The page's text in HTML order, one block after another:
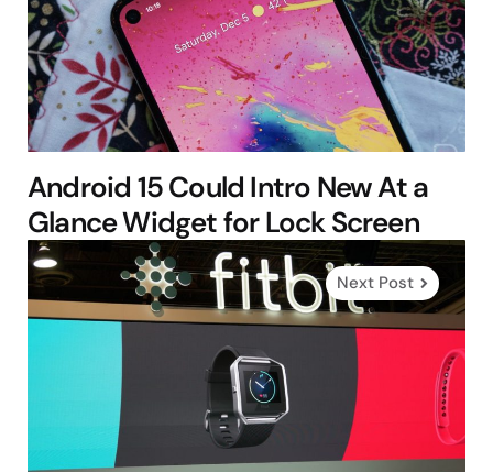
Android 15 Could Intro New At a
Glance Widget for Lock Screen
Next Post